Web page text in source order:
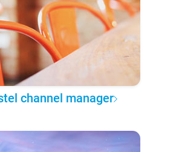
channel manager